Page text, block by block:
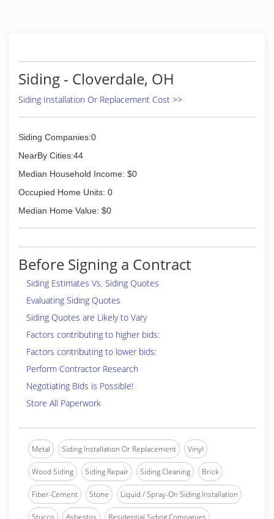
Siding - Cloverdale, OH
Siding Installation Or Replacement Cost >>
Siding Companies:0
NearBy Cities:44
Median Household Income: $0
Occupied Home Units: 0
Median Home Value: $0
Before Signing a Contract
Siding Estimates Vs. Siding Quotes
Evaluating Siding Quotes
Siding Quotes are Likely to Vary
Factors contributing to higher bids:
Factors contributing to lower bids:
Perform Contractor Research
Negotiating Bids is Possible!
Store All Paperwork
Metal Siding Installation Or Replacement Vinyl
Wood Siding Siding Repair Siding Cleaning Brick
Fiber-Cement Stone Liquid / Spray-On Siding Installation
Stucco Asbestos Residential Siding Companies